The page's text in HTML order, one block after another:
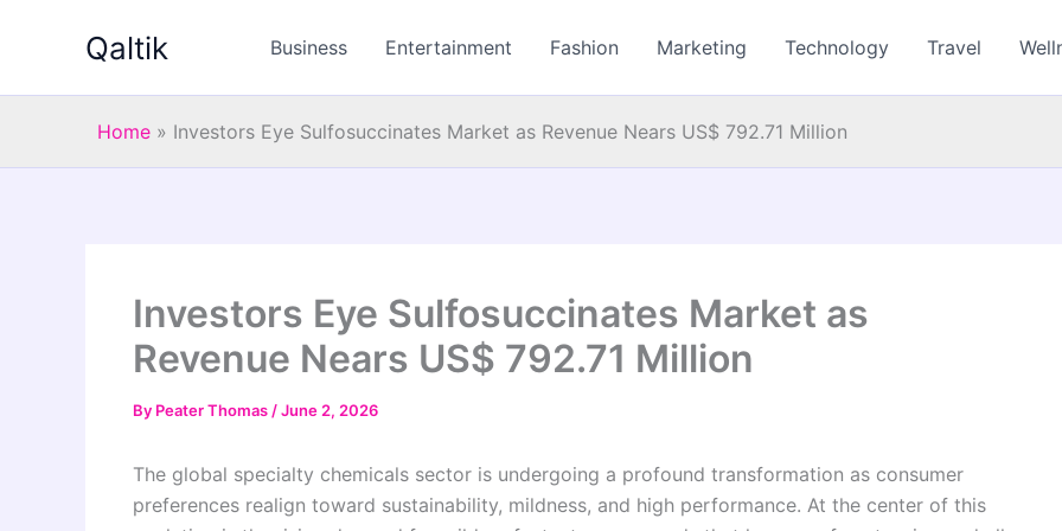
Qaltik Business Entertainment Fashion Marketing Technology Travel
Home » Investors Eye Sulfosuccinates Market as Revenue Nears US$ 792.71 Million
Investors Eye Sulfosuccinates Market as
Revenue Nears US$ 792.71 Million
By Peater Thomas /June 2, 2026
The global specialty chemicals sector is undergoing a profound transformation as consumer
preferences realign toward sustainability, mildness, and high performance. At the center of this